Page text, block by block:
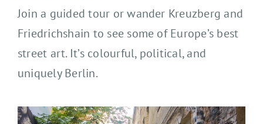
Join a guided tour or wander Kreuzberg and
Friedrichshain to see some of Europe’s best
street art. It’s colourful, political, and
uniquely Berlin.